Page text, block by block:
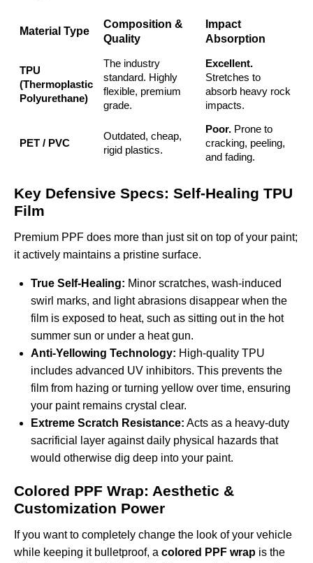
Material Type
Composition &
Quality
Impact
Absorption
TPU
(Thermoplastic
Polyurethane)
The industry
standard. Highly
flexible, premium
grade.
Excellent.
Stretches to
absorb heavy rock
impacts.
PET / PVC
Outdated, cheap,
rigid plastics.
Poor.Prone to
cracking, peeling,
and fading.
Key Defensive Specs: Self-Healing TPU
Film
Premium PPF does more than just sit on top of your paint;
it actively maintains a pristine surface.
True Self-Healing: Minor scratches, wash-induced
swirl marks, and light abrasions disappear when the
film is exposed to heat, such as sitting out in the hot
summer sun or under a heat gun.
Anti-Yellowing Technology: High-quality TPU
includes advanced UV inhibitors. This prevents the
film from hazing or turning yellow over time, ensuring
your paint remains crystal clear.
Extreme Scratch Resistance: Acts as a heavy-duty
sacrificial layer against daily physical hazards that
would otherwise dig deep into your paint.
Colored PPF Wrap: Aesthetic &
Customization Power
If you want to completely change the look of your vehicle
while keeping it bulletproof, a colored PPF wrap is the